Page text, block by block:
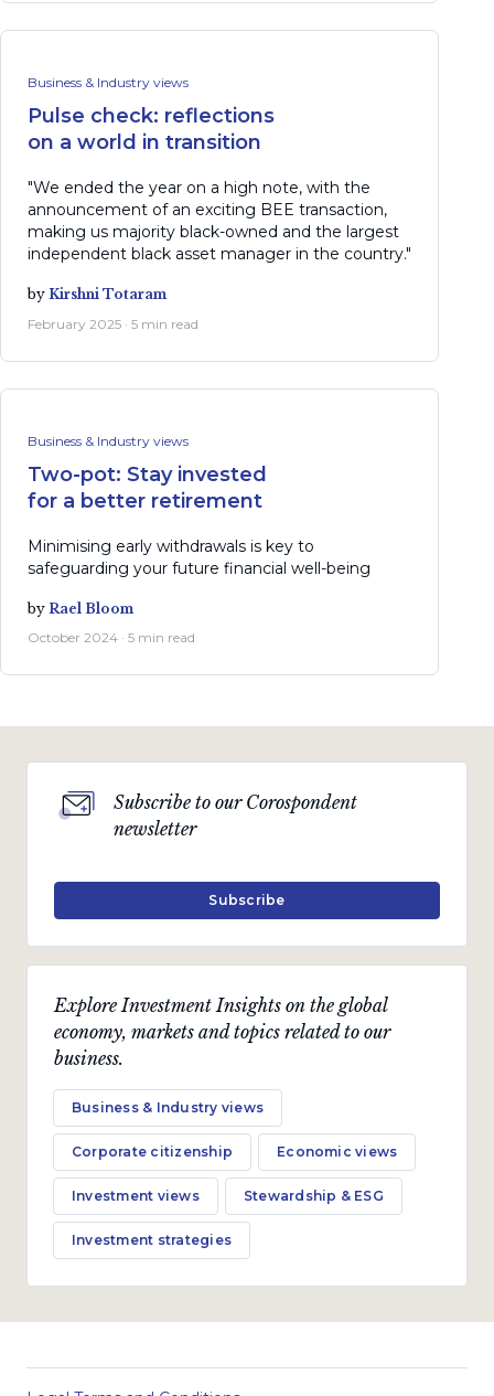
Business & Industry views
Pulse check: reflections
on a world in transition
"We ended the year on a high note, with the
announcement of an exciting BEE transaction,
making us majority black-owned and the largest
independent black asset manager in the country."
by Kirshni Totaram
February 2025 · 5 min read
Business & Industry views
Two-pot: Stay invested
for a better retirement
Minimising early withdrawals is key to
safeguarding your future financial well-being
by Rael Bloom
October 2024 · 5 min read
Explore Investment Insights on the global
economy, markets and topics related to our
business.
Business & Industry views
Corporate citizenship Economic views
Investment views Stewardship & ESG
Investment strategies
Subscribe to our Corospondent
newsletter
Subscribe